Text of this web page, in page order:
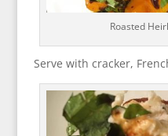
Roasted
Serve with cracker,